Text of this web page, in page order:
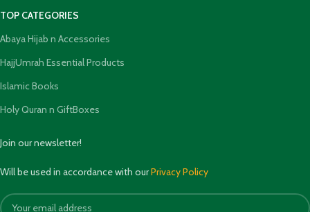
TOP CATEGORIES
Abaya Hijab n Accessories
HajjUmrah Essential Products
Islamic Books
Holy Quran n GiftBoxes
Join our newsletter!
Will be used in accordance with ourPrivacy Policy